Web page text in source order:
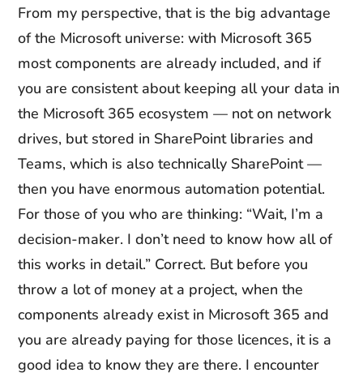
From my perspective, that is the big advantage
of the Microsoft universe: with Microsoft 365
most components are already included, and if
you are consistent about keeping all your data in
the Microsoft 365 ecosystem — not on network
drives, but stored in SharePoint libraries and
Teams, which is also technically SharePoint —
then you have enormous automation potential.
For those of you who are thinking: “Wait, I’m a
decision-maker. I don’t need to know how all of
this works in detail.” Correct. But before you
throw a lot of money at a project, when the
components already exist in Microsoft 365 and
you are already paying for those licences, it is a
good idea to know they are there. I encounter